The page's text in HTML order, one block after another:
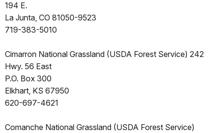
194 E.
La Junta, CO 81050-9523
719-383-5010
Cimarron National Grassland (USDA Forest Service) 242
Hwy. 56 East
P.O. Box 300
Elkhart, KS 67950
620-697-4621
Comanche National Grassland (USDA Forest Service)